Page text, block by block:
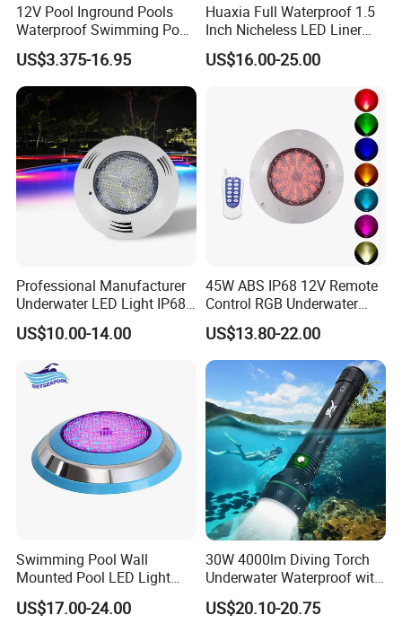
12V Pool Inground Pools
Waterproof Swimming Pool
Light
US$3.375-16.95
Huaxia Full Waterproof 1.5
Inch Nicheless LED Liner
Pool SPA Lights
US$16.00-25.00
Professional Manufacturer
Underwater LED Light IP68
Waterproof 12V 18W RGB
Swimming Pool Light
US$10.00-14.00
45W ABS IP68 12V Remote
Control RGB Underwater
LED Swimming Pool Light
US$13.80-22.00
Swimming Pool Wall
Mounted Pool LED Light
Outdoor, Swimming Pool
Underwater LED Light
US$17.00-24.00
30W 4000lm Diving Torch
Underwater Waterproof with
Rechargeable Batteries
CREE LED Diving Scuba
US$20.10-20.75